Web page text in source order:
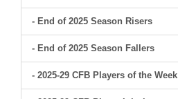
- End of 2025 Season Risers
- End of 2025 Season Fallers
- 2025-29 CFB Players of the Week